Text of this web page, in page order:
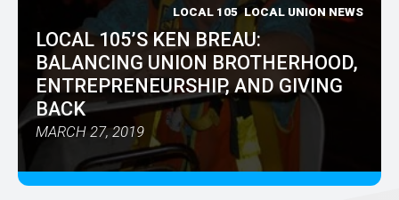
LOCAL 105 LOCAL UNION NEWS
LOCAL 105’S KEN BREAU:
BALANCING UNION BROTHERHOOD,
ENTREPRENEURSHIP, AND GIVING
BACK
MARCH 27, 2019